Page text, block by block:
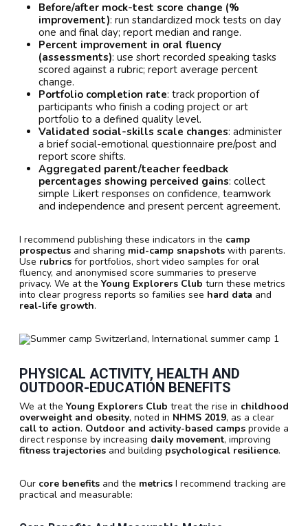
Before/after mock-test score change (%
improvement): run standardized mock tests on day
one and final day; report median and range.
Percent improvement in oral fluency
(assessments): use short recorded speaking tasks
scored against a rubric; report average percent
change.
Portfolio completion rate: track proportion of
participants who finish a coding project or art
portfolio to a defined quality level.
Validated social-skills scale changes: administer
a brief social-emotional questionnaire pre/post and
report score shifts.
Aggregated parent/teacher feedback
percentages showing perceived gains: collect
simple Likert responses on confidence, teamwork
and independence and present percent agreement.
I recommend publishing these indicators in the camp
prospectus and sharing mid-camp snapshots with parents.
Use rubrics for portfolios, short video samples for oral
fluency, and anonymised score summaries to preserve
privacy. We at the Young Explorers Club turn these metrics
into clear progress reports so families see hard data and
real-life growth.
PHYSICAL ACTIVITY, HEALTH AND
OUTDOOR-EDUCATION BENEFITS
We at the Young Explorers Club treat the rise in childhood
overweight and obesity, noted in NHMS 2019, as a clear
call to action. Outdoor and activity-based camps provide a
direct response by increasing daily movement, improving
fitness trajectories and building psychological resilience.
Our core benefits and the metrics I recommend tracking are
practical and measurable: